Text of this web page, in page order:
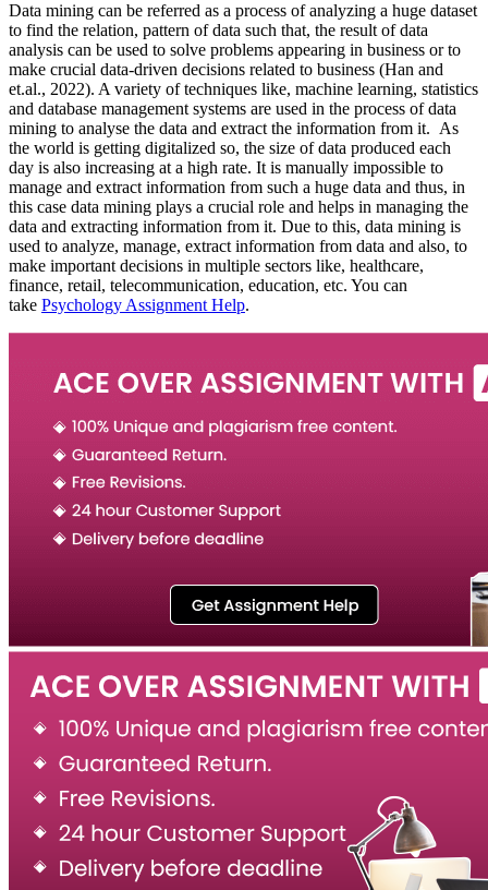
Data mining can be referred as a process of analyzing a huge dataset
to find the relation, pattern of data such that, the result of data
analysis can be used to solve problems appearing in business or to
make crucial data-driven decisions related to business (Han and
et.al., 2022). A variety of techniques like, machine learning, statistics
and database management systems are used in the process of data
mining to analyse the data and extract the information from it. As
the world is getting digitalized so, the size of data produced each
day is also increasing at a high rate. It is manually impossible to
manage and extract information from such a huge data and thus, in
this case data mining plays a crucial role and helps in managing the
data and extracting information from it. Due to this, data mining is
used to analyze, manage, extract information from data and also, to
make important decisions in multiple sectors like, healthcare,
finance, retail, telecommunication, education, etc. You can
take Psychology Assignment Help.